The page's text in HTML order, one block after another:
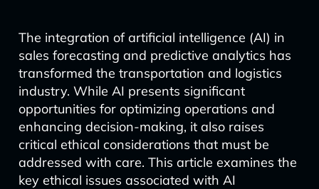
The integration of artificial intelligence (AI) in
sales forecasting and predictive analytics has
transformed the transportation and logistics
industry. While AI presents significant
opportunities for optimizing operations and
enhancing decision-making, it also raises
critical ethical considerations that must be
addressed with care. This article examines the
key ethical issues associated with AI